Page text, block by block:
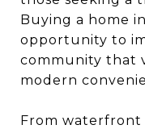
Buying a home
opportunity to
community that
modern
From